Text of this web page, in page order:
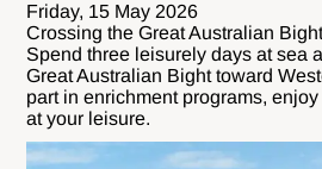
Friday, 15 May 2026
Crossing the Great Australian
Spend three leisurely days at sea
Great Australian Bight toward
part in enrichment programs,
at your leisure.